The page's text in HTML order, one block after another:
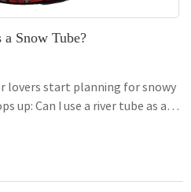
Snow Tube?
lovers start planning for snowy
up: Can I use a river tube as a
between river and snow